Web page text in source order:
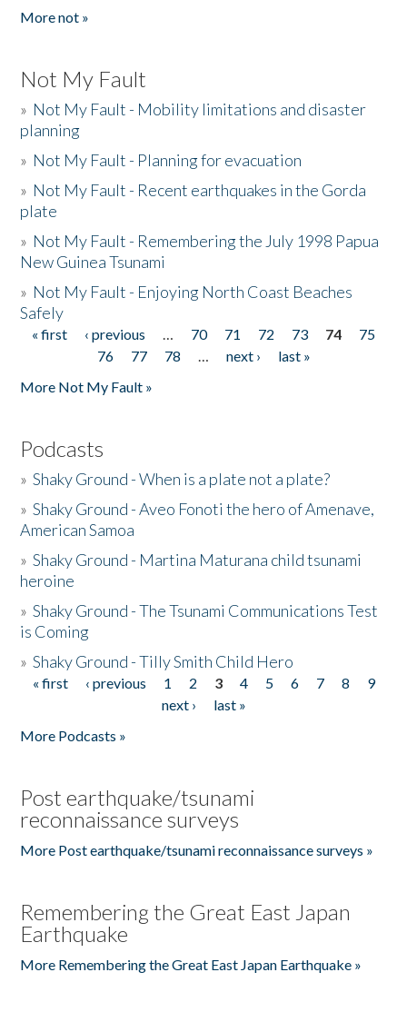
More not »
Not My Fault
» Not My Fault - Mobility limitations and disaster
planning
» Not My Fault - Planning for evacuation
» Not My Fault - Recent earthquakes in the Gorda
plate
» Not My Fault - Remembering the July 1998 Papua
New Guinea Tsunami
» Not My Fault - Enjoying North Coast Beaches
Safely
Pages
« first ‹ previous … 70 71 72 73 74
75
76
77 78 … next ›
last »
More Not My Fault »
Podcasts
»Shaky Ground - When is a plate not a plate?
»Shaky Ground - Aveo Fonoti the hero of Amenave,
American Samoa
»Shaky Ground - Martina Maturana child tsunami
heroine
»Shaky Ground - The Tsunami Communications Test
is Coming
»Shaky Ground - Tilly Smith Child Hero
Pages
« first ‹ previous 1 2 3 4 5 6 7 8
9
next ›
last »
More Podcasts »
Post earthquake/tsunami
reconnaissance surveys
More Post earthquake/tsunami reconnaissance surveys »
Remembering the Great East Japan
Earthquake
More Remembering the Great East Japan Earthquake »